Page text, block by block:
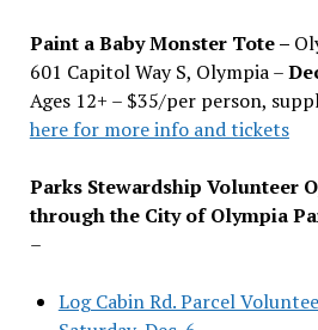
Paint a Baby Monster Tote –
601 Capitol Way S, Olympia –
Ages 12+ – $35/per person,
here for more info and tickets
Parks Stewardship Volunteer
through the City of Olympia
–
Log Cabin Rd. Parcel